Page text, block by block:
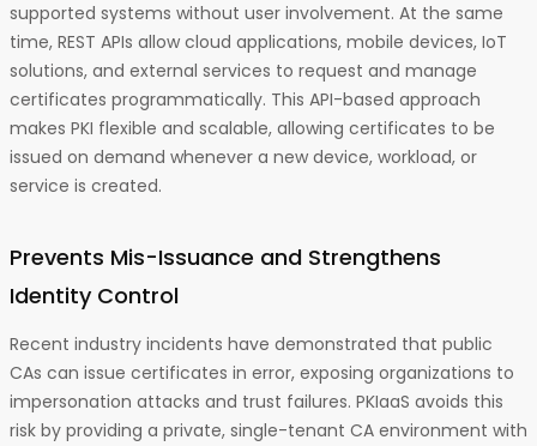
supported systems without user involvement. At the same
time, REST APIs allow cloud applications, mobile devices, IoT
solutions, and external services to request and manage
certificates programmatically. This API-based approach
makes PKI flexible and scalable, allowing certificates to be
issued on demand whenever a new device, workload, or
service is created.
Prevents Mis-Issuance and Strengthens
Identity Control
Recent industry incidents have demonstrated that public
CAs can issue certificates in error, exposing organizations to
impersonation attacks and trust failures. PKIaaS avoids this
risk by providing a private, single-tenant CA environment with